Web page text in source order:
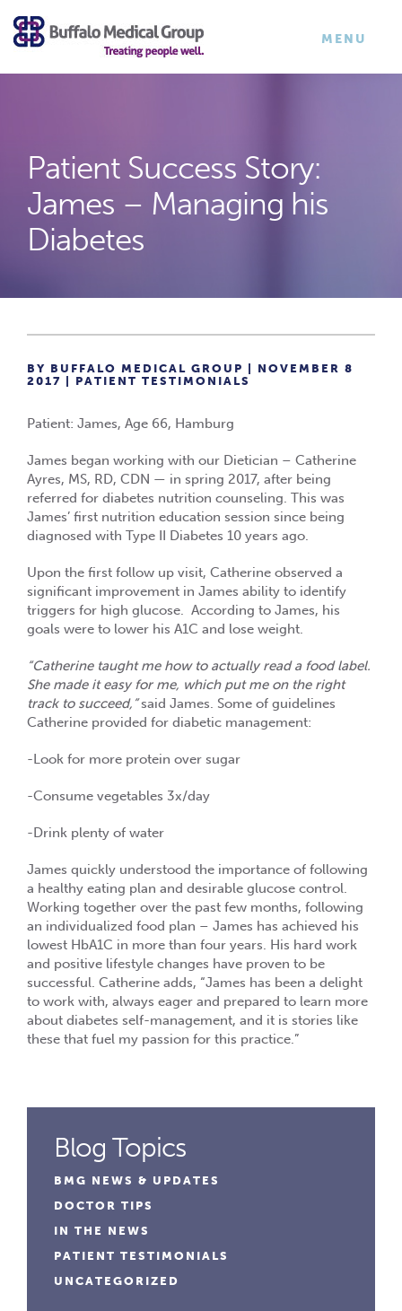
×
TOGGLE
MENU
Patient Success Story:
James – Managing his
Diabetes
BY BUFFALO MEDICAL GROUP | NOVEMBER 8
2017 | PATIENT TESTIMONIALS
Patient: James, Age 66, Hamburg
James began working with our Dietician – Catherine
Ayres, MS, RD, CDN — in spring 2017, after being
referred for diabetes nutrition counseling. This was
James’ first nutrition education session since being
diagnosed with Type II Diabetes 10 years ago.
Upon the first follow up visit, Catherine observed a
significant improvement in James ability to identify
triggers for high glucose. According to James, his
goals were to lower his A1C and lose weight.
“Catherine taught me how to actually read a food label.
She made it easy for me, which put me on the right
track to succeed,”said James. Some of guidelines
Catherine provided for diabetic management:
-Look for more protein over sugar
-Consume vegetables 3x/day
-Drink plenty of water
James quickly understood the importance of following
a healthy eating plan and desirable glucose control.
Working together over the past few months, following
an individualized food plan – James has achieved his
lowest HbA1C in more than four years. His hard work
and positive lifestyle changes have proven to be
successful. Catherine adds, “James has been a delight
to work with, always eager and prepared to learn more
about diabetes self-management, and it is stories like
these that fuel my passion for this practice.”
Blog Topics
BMG NEWS & UPDATES
DOCTOR TIPS
IN THE NEWS
PATIENT TESTIMONIALS
UNCATEGORIZED